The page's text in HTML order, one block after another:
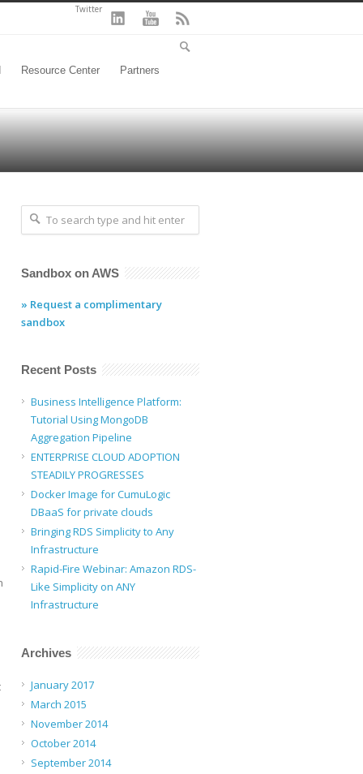
Twitter
Resource Center Partners
Sandbox on AWS
» Request a complimentary
sandbox
Recent Posts
Business Intelligence Platform:
Tutorial Using MongoDB
Aggregation Pipeline
ENTERPRISE CLOUD ADOPTION
STEADILY PROGRESSES
Docker Image for CumuLogic
DBaaS for private clouds
Bringing RDS Simplicity to Any
Infrastructure
Rapid-Fire Webinar: Amazon RDS-
Like Simplicity on ANY
Infrastructure
Archives
January 2017
March 2015
November 2014
October 2014
September 2014